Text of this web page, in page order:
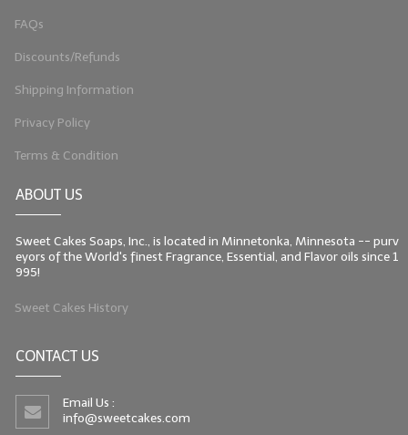
FAQs
Discounts/Refunds
Shipping Information
Privacy Policy
Terms & Condition
ABOUT US
Sweet Cakes Soaps, Inc., is located in Minnetonka, Minnesota -- purv
eyors of the World's finest Fragrance, Essential, and Flavor oils since 1
995!
Sweet Cakes History
CONTACT US
Email Us :
info@sweetcakes.com